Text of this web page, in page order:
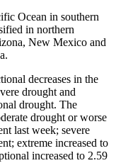
Ocean in southern
in northern
New Mexico and
decreases in the
drought and
drought. The
drought or worse
last week; severe
extreme increased to
increased to 2.59